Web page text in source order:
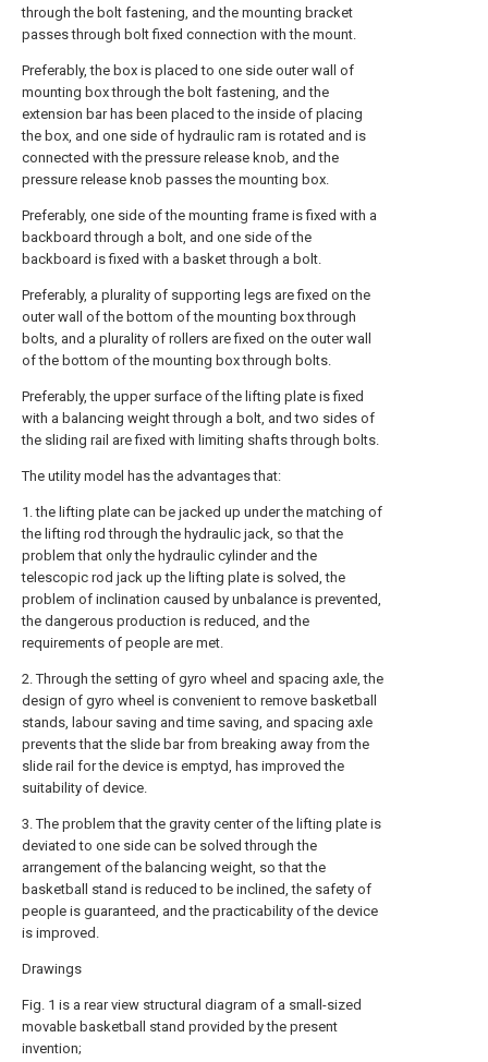
through the bolt fastening, and the mounting bracket
passes through bolt fixed connection with the mount.
Preferably, the box is placed to one side outer wall of
mounting box through the bolt fastening, and the
extension bar has been placed to the inside of placing
the box, and one side of hydraulic ram is rotated and is
connected with the pressure release knob, and the
pressure release knob passes the mounting box.
Preferably, one side of the mounting frame is fixed with a
backboard through a bolt, and one side of the
backboard is fixed with a basket through a bolt.
Preferably, a plurality of supporting legs are fixed on the
outer wall of the bottom of the mounting box through
bolts, and a plurality of rollers are fixed on the outer wall
of the bottom of the mounting box through bolts.
Preferably, the upper surface of the lifting plate is fixed
with a balancing weight through a bolt, and two sides of
the sliding rail are fixed with limiting shafts through bolts.
The utility model has the advantages that:
1. the lifting plate can be jacked up under the matching of
the lifting rod through the hydraulic jack, so that the
problem that only the hydraulic cylinder and the
telescopic rod jack up the lifting plate is solved, the
problem of inclination caused by unbalance is prevented,
the dangerous production is reduced, and the
requirements of people are met.
2. Through the setting of gyro wheel and spacing axle, the
design of gyro wheel is convenient to remove basketball
stands, labour saving and time saving, and spacing axle
prevents that the slide bar from breaking away from the
slide rail for the device is emptyd, has improved the
suitability of device.
3. The problem that the gravity center of the lifting plate is
deviated to one side can be solved through the
arrangement of the balancing weight, so that the
basketball stand is reduced to be inclined, the safety of
people is guaranteed, and the practicability of the device
is improved.
Drawings
Fig. 1 is a rear view structural diagram of a small-sized
movable basketball stand provided by the present
invention;